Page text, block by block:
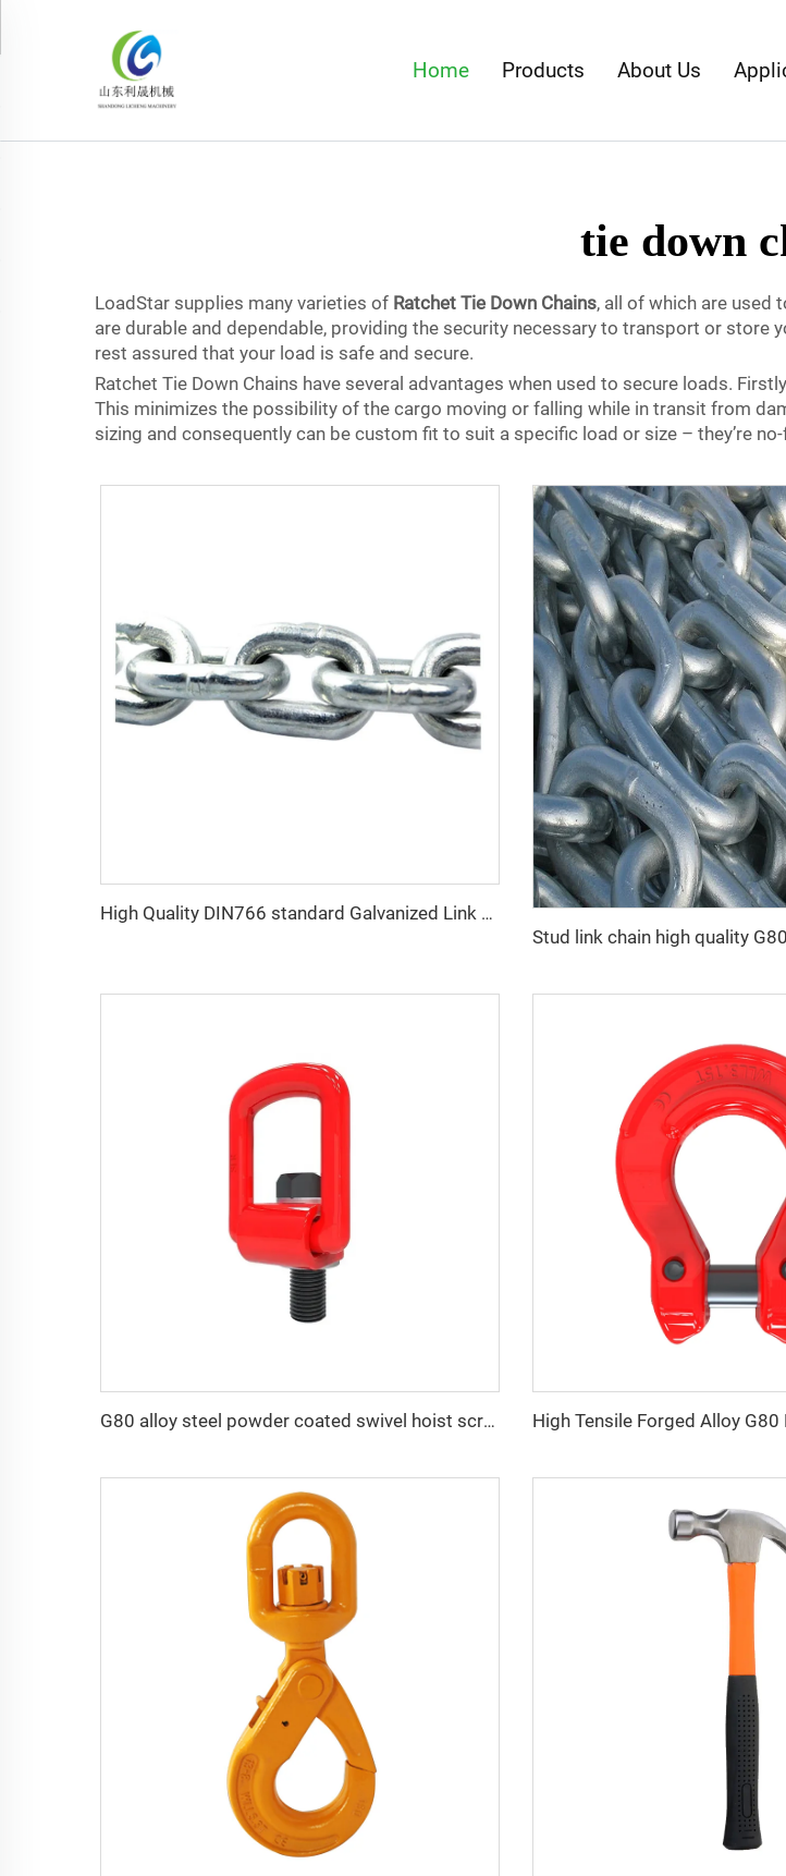
Home Products About Us
tie down
LoadStar supplies many varieties of Ratchet Tie Down Chains, all of which are used
are durable and dependable, providing the security necessary to transport or store
rest assured that your load is safe and secure.
Ratchet Tie Down Chains have several advantages when used to secure loads.
This minimizes the possibility of the cargo moving or falling while in transit from
sizing and consequently can be custom fit to suit a specific load or size – they’re
High Quality DIN766 standard Galvanized Link Chain
G80 alloy steel powder coated swivel hoist screw rings